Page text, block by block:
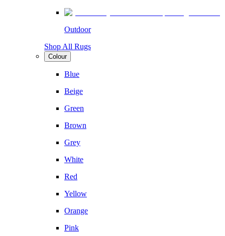
Outdoor
Shop All Rugs
Colour
Blue
Beige
Green
Brown
Grey
White
Red
Yellow
Orange
Pink